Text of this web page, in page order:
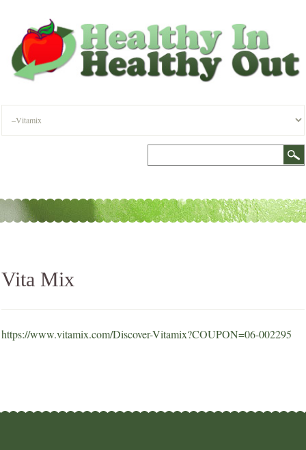
Vita Mix
https://www.vitamix.com/Discover-Vitamix?COUPON=06-002295